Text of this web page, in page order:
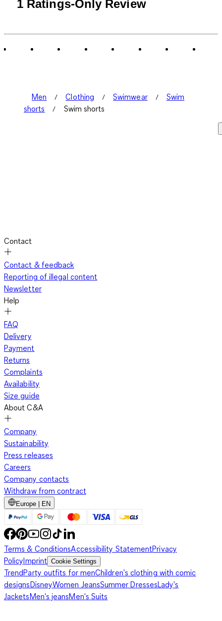
of
1 Ratings-Only Review
Men Clothing Swimwear
Swim
shorts
Swim shorts
Contact
Contact & feedback
Reporting of illegal content
Newsletter
Help
FAQ
Delivery
Payment
Returns
Complaints
Availability
Size guide
About C&A
Company
Sustainability
Press releases
Careers
Company contacts
Withdraw from contract
Europe | EN
Terms & ConditionsAccessibility StatementPrivacy
PolicyImprint Cookie Settings
TrendParty outfits for menChildren's clothing with comic
designsDisneyWomen JeansSummer DressesLady's
JacketsMen's jeansMen's Suits